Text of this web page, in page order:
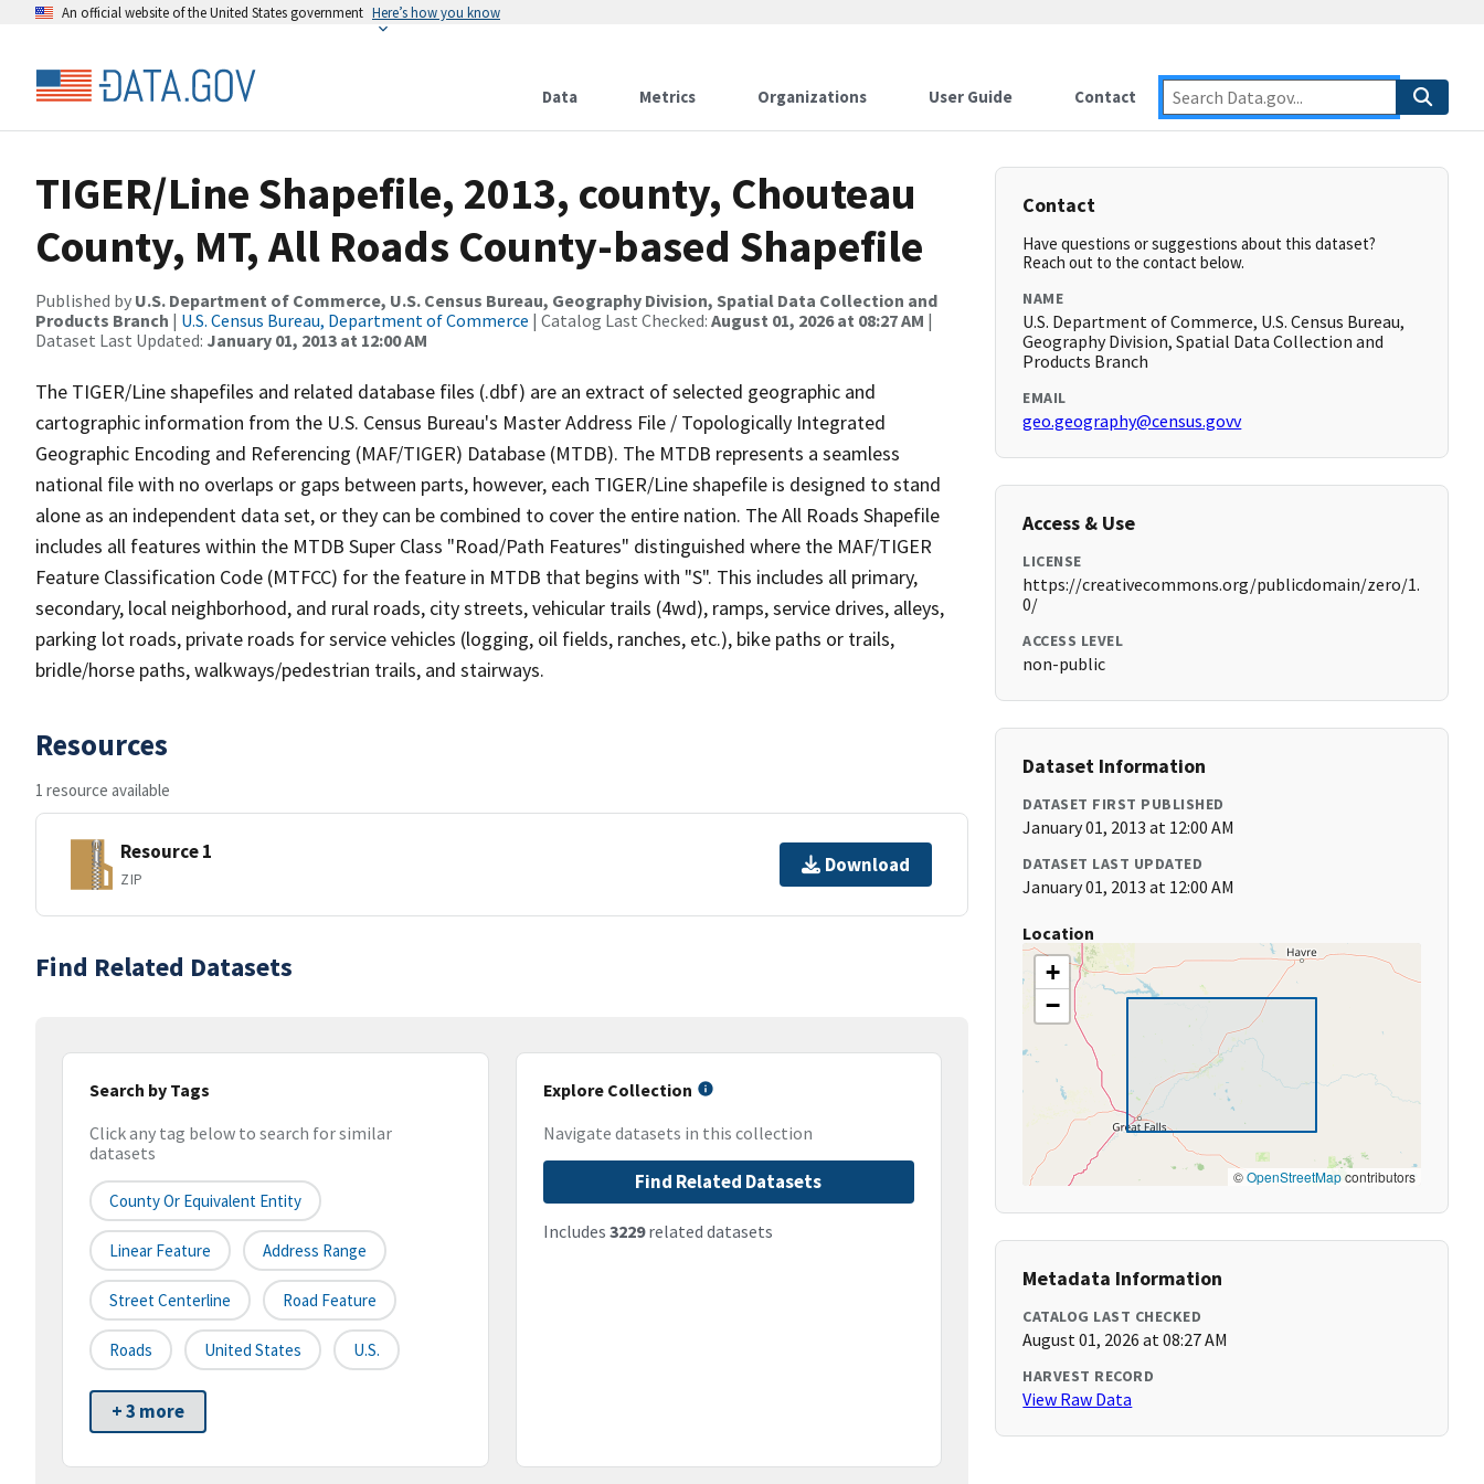
An official website of the United States government Here’s how you know
Data Metrics Organizations User Guide Contact
TIGER/Line Shapefile, 2013, county, Chouteau
County, MT, All Roads County-based Shapefile
Published by U.S. Department of Commerce, U.S. Census Bureau, Geography Division, Spatial Data Collection and
Products Branch | U.S. Census Bureau, Department of Commerce | Catalog Last Checked: August 01, 2026 at 08:27 AM |
Dataset Last Updated: January 01, 2013 at 12:00 AM
The TIGER/Line shapefiles and related database files (.dbf) are an extract of selected geographic and
cartographic information from the U.S. Census Bureau's Master Address File / Topologically Integrated
Geographic Encoding and Referencing (MAF/TIGER) Database (MTDB). The MTDB represents a seamless
national file with no overlaps or gaps between parts, however, each TIGER/Line shapefile is designed to stand
alone as an independent data set, or they can be combined to cover the entire nation. The All Roads Shapefile
includes all features within the MTDB Super Class "Road/Path Features" distinguished where the MAF/TIGER
Feature Classification Code (MTFCC) for the feature in MTDB that begins with "S". This includes all primary,
secondary, local neighborhood, and rural roads, city streets, vehicular trails (4wd), ramps, service drives, alleys,
parking lot roads, private roads for service vehicles (logging, oil fields, ranches, etc.), bike paths or trails,
bridle/horse paths, walkways/pedestrian trails, and stairways.
Resources
1 resource available
Resource 1
ZIP
Download
Find Related Datasets
Search by Tags
Click any tag below to search for similar
datasets
County Or Equivalent Entity
Linear Feature Address Range
Street Centerline Road Feature
Roads United States U.S.
+ 3 more
Explore Collection
Navigate datasets in this collection
Find Related Datasets
Includes 3229related datasets
Contact
Have questions or suggestions about this dataset?
Reach out to the contact below.
NAME
U.S. Department of Commerce, U.S. Census Bureau,
Geography Division, Spatial Data Collection and
Products Branch
EMAIL
geo.geography@census.govv
Access & Use
LICENSE
https://creativecommons.org/publicdomain/zero/1.
0/
ACCESS LEVEL
non-public
Dataset Information
DATASET FIRST PUBLISHED
January 01, 2013 at 12:00 AM
DATASET LAST UPDATED
January 01, 2013 at 12:00 AM
Location
+
−
©OpenStreetMapcontributors
Metadata Information
CATALOG LAST CHECKED
August 01, 2026 at 08:27 AM
HARVEST RECORD
View Raw Data